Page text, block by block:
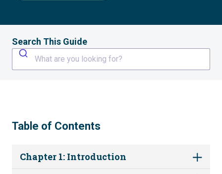
Search This Guide
What are you looking for?
Table of Contents
Chapter 1: Introduction